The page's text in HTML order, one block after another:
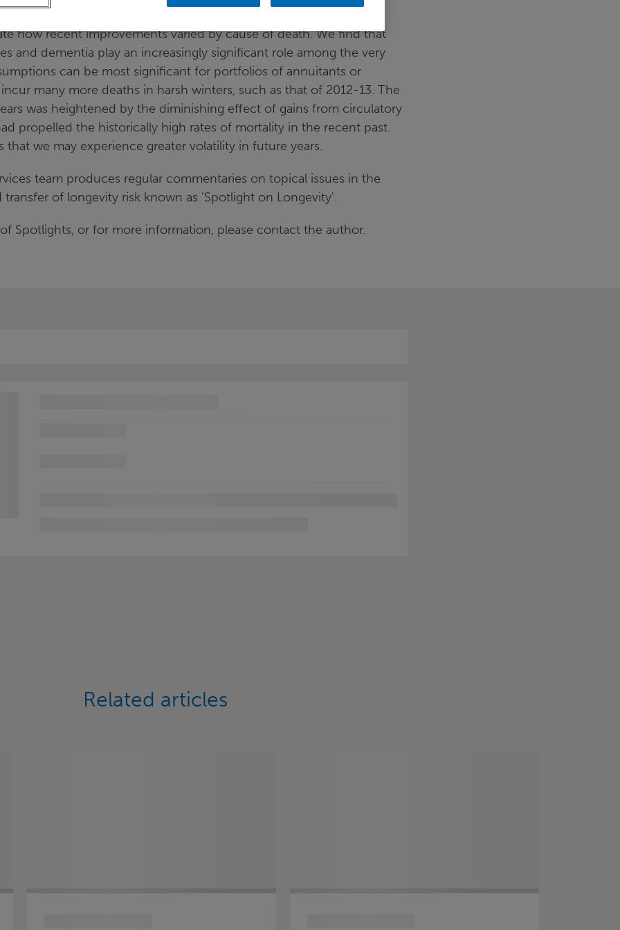
how recent improvements varied by cause of death. We find that
and dementia play an increasingly significant role among the very
can be most significant for portfolios of annuitants or
many more deaths in harsh winters, such as that of 2012-13. The
was heightened by the diminishing effect of gains from circulatory
propelled the historically high rates of mortality in the recent past.
that we may experience greater volatility in future years.
team produces regular commentaries on topical issues in the
transfer of longevity risk known as 'Spotlight on Longevity'.
Spotlights, or for more information, please contact the author.
Related articles